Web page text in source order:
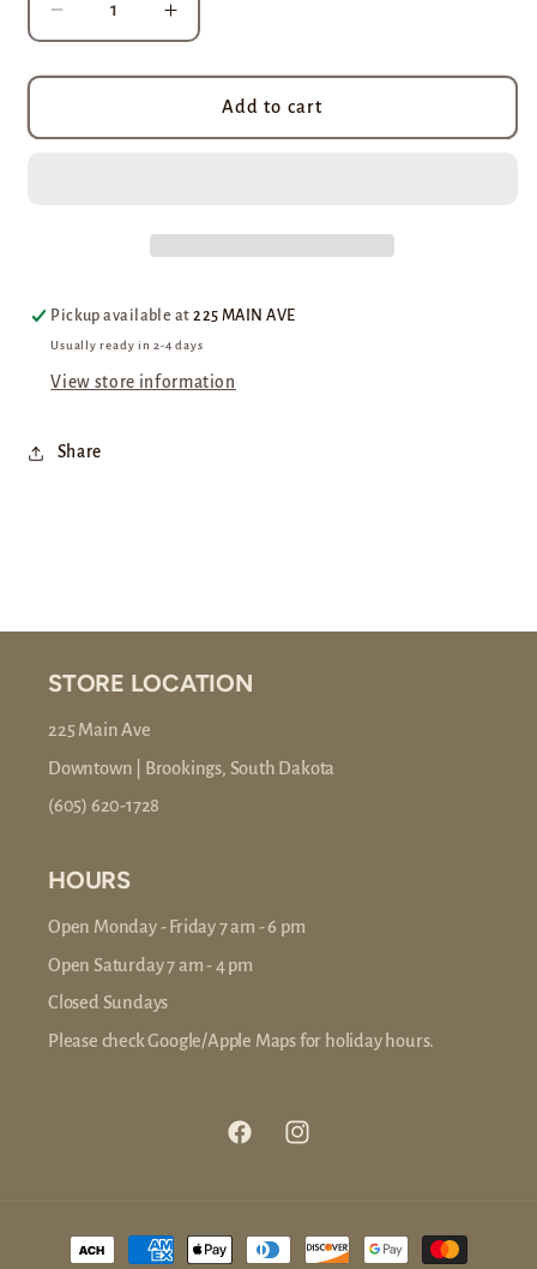
Decrease
quantity
for
Increase
quantity
for
BrazilAdd to cart
Pickup available at225 MAIN AVE
Usually ready in 2-4 days
View store information
Share
STORE LOCATION
225 Main Ave
Downtown | Brookings, South Dakota
(605) 620-1728
HOURS
Open Monday - Friday 7 am - 6 pm
Open Saturday 7 am - 4 pm
Closed Sundays
Please check Google/Apple Maps for holiday hours.
FacebookInstagram
Payment